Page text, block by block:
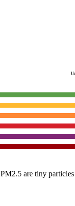
are tiny